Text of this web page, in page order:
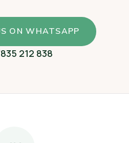
ON WHATSAPP
212 838